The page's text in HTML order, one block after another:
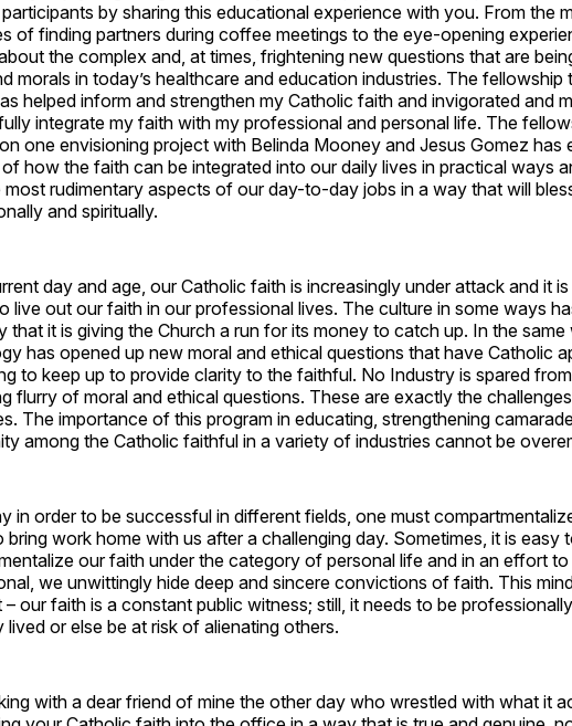
by sharing this educational experience with you. From the
of finding partners during coffee meetings to the eye-opening
the complex and, at times, frightening new questions that are
morals in today’s healthcare and education industries. The fellowship
helped inform and strengthen my Catholic faith and invigorated and
integrate my faith with my professional and personal life. The
one envisioning project with Belinda Mooney and Jesus Gomez has
how the faith can be integrated into our daily lives in practical ways
most rudimentary aspects of our day-to-day jobs in a way that will
and spiritually.
day and age, our Catholic faith is increasingly under attack and it
live out our faith in our professional lives. The culture in some ways
that it is giving the Church a run for its money to catch up. In the same
has opened up new moral and ethical questions that have Catholic
to keep up to provide clarity to the faithful. No Industry is spared
flurry of moral and ethical questions. These are exactly the challenges
The importance of this program in educating, strengthening
among the Catholic faithful in a variety of industries cannot be
in order to be successful in different fields, one must
bring work home with us after a challenging day. Sometimes, it is easy
our faith under the category of personal life and in an effort to
we unwittingly hide deep and sincere convictions of faith. This
our faith is a constant public witness; still, it needs to be
lived or else be at risk of alienating others.
with a dear friend of mine the other day who wrestled with what it